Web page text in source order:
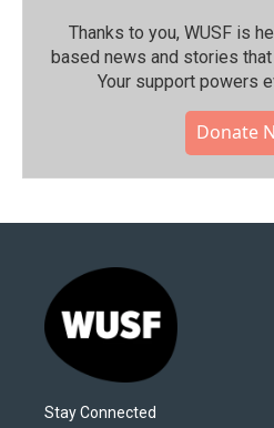
Thanks to you, WUSF is
based news and stories
Your support powers
Donate
Stay Connected